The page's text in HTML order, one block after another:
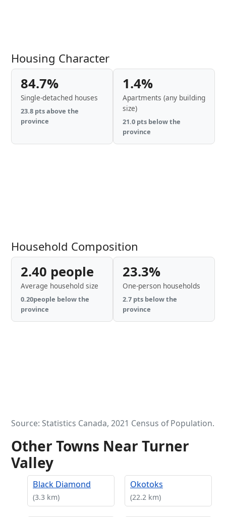
Housing Character
84.7%
Single-detached houses
23.8 pts above the
province
1.4%
Apartments (any building
size)
21.0 pts below the
province
Household Composition
2.40 people
Average household size
0.20people below the
province
23.3%
One-person households
2.7 pts below the
province
Source: Statistics Canada, 2021 Census of Population.
Other Towns Near Turner
Valley
Black Diamond
(3.3 km)
Okotoks
(22.2 km)